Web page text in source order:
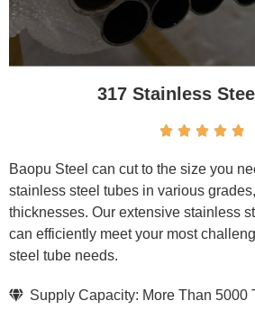
317 Stainless
    
Baopu Steel can cut to the size you
stainless steel tubes in various
thicknesses. Our extensive stainless
can efficiently meet your most
steel tube needs.
Supply Capacity: More Than 5000